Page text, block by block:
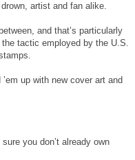
artist and fan alike.
and that’s particularly
tactic employed by the U.S.
up with new cover art and
you don’t already own